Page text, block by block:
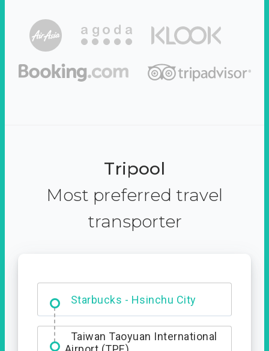
Tripool
Most preferred travel
transporter
Dabajian Mountain trail
Entrance
Taiwan Taoyuan International